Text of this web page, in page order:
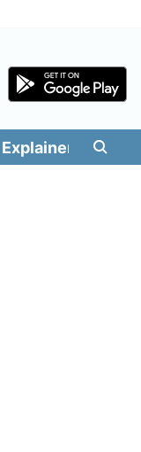
Explainers